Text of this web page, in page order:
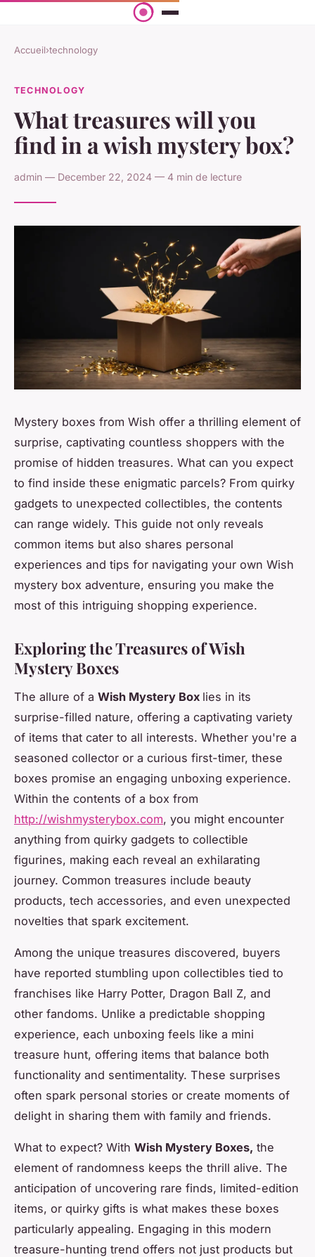
Accueil›technology
TECHNOLOGY
What treasures will you
find in a wish mystery box?
admin — December 22, 2024 — 4 min de lecture
Mystery boxes from Wish offer a thrilling element of
surprise, captivating countless shoppers with the
promise of hidden treasures. What can you expect
to find inside these enigmatic parcels? From quirky
gadgets to unexpected collectibles, the contents
can range widely. This guide not only reveals
common items but also shares personal
experiences and tips for navigating your own Wish
mystery box adventure, ensuring you make the
most of this intriguing shopping experience.
Exploring the Treasures of Wish
Mystery Boxes
The allure of a Wish Mystery Box lies in its
surprise-filled nature, offering a captivating variety
of items that cater to all interests. Whether you're a
seasoned collector or a curious first-timer, these
boxes promise an engaging unboxing experience.
Within the contents of a box from
http://wishmysterybox.com, you might encounter
anything from quirky gadgets to collectible
figurines, making each reveal an exhilarating
journey. Common treasures include beauty
products, tech accessories, and even unexpected
novelties that spark excitement.
Among the unique treasures discovered, buyers
have reported stumbling upon collectibles tied to
franchises like Harry Potter, Dragon Ball Z, and
other fandoms. Unlike a predictable shopping
experience, each unboxing feels like a mini
treasure hunt, offering items that balance both
functionality and sentimentality. These surprises
often spark personal stories or create moments of
delight in sharing them with family and friends.
What to expect? With Wish Mystery Boxes, the
element of randomness keeps the thrill alive. The
anticipation of uncovering rare finds, limited-edition
items, or quirky gifts is what makes these boxes
particularly appealing. Engaging in this modern
treasure-hunting trend offers not just products but